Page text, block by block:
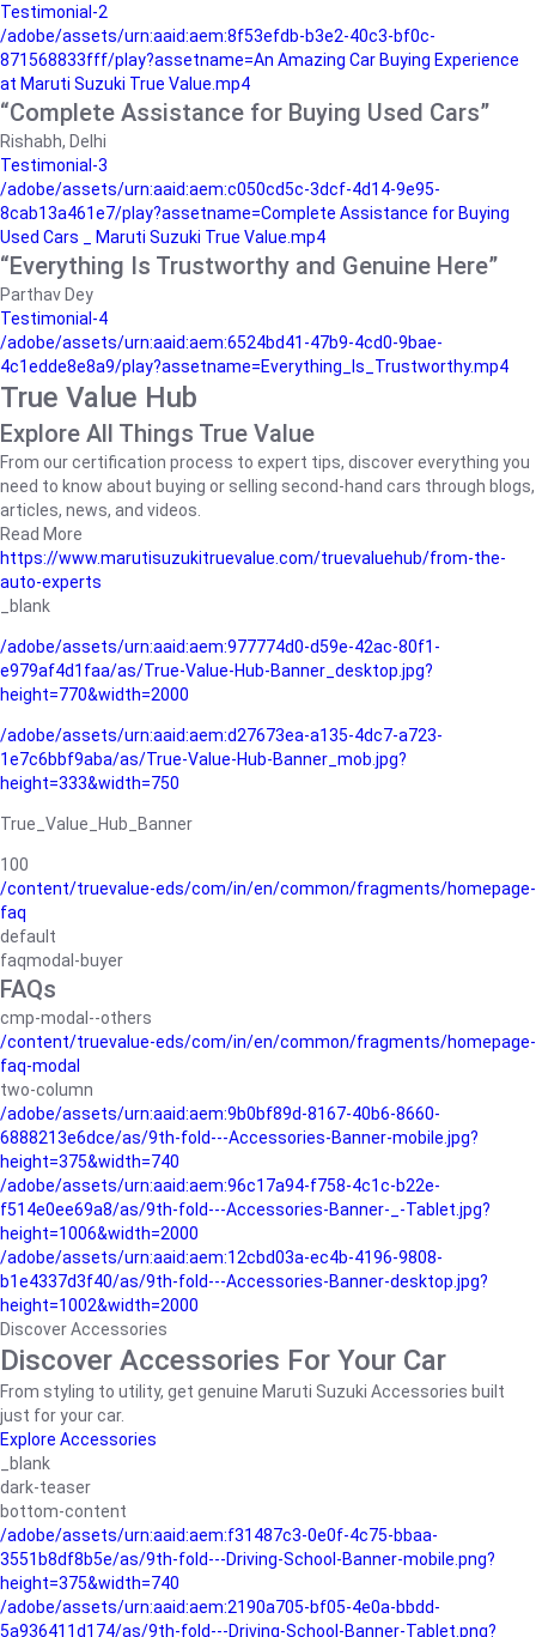
Testimonial-2
/adobe/assets/urn:aaid:aem:8f53efdb-b3e2-40c3-bf0c-
871568833fff/play?assetname=An Amazing Car Buying Experience
at Maruti Suzuki True Value.mp4
“Complete Assistance for Buying Used Cars”
Rishabh, Delhi
Testimonial-3
/adobe/assets/urn:aaid:aem:c050cd5c-3dcf-4d14-9e95-
8cab13a461e7/play?assetname=Complete Assistance for Buying
Used Cars _ Maruti Suzuki True Value.mp4
“Everything Is Trustworthy and Genuine Here”
Parthav Dey
Testimonial-4
/adobe/assets/urn:aaid:aem:6524bd41-47b9-4cd0-9bae-
4c1edde8e8a9/play?assetname=Everything_Is_Trustworthy.mp4
True Value Hub
Explore All Things True Value
From our certification process to expert tips, discover everything you
need to know about buying or selling second-hand cars through blogs,
articles, news, and videos.
Read More
https://www.marutisuzukitruevalue.com/truevaluehub/from-the-
auto-experts
_blank
/adobe/assets/urn:aaid:aem:977774d0-d59e-42ac-80f1-
e979af4d1faa/as/True-Value-Hub-Banner_desktop.jpg?
height=770&width=2000
/adobe/assets/urn:aaid:aem:d27673ea-a135-4dc7-a723-
1e7c6bbf9aba/as/True-Value-Hub-Banner_mob.jpg?
height=333&width=750
True_Value_Hub_Banner
100
/content/truevalue-eds/com/in/en/common/fragments/homepage-
faq
default
faqmodal-buyer
FAQs
cmp-modal--others
/content/truevalue-eds/com/in/en/common/fragments/homepage-
faq-modal
two-column
/adobe/assets/urn:aaid:aem:9b0bf89d-8167-40b6-8660-
6888213e6dce/as/9th-fold---Accessories-Banner-mobile.jpg?
height=375&width=740
/adobe/assets/urn:aaid:aem:96c17a94-f758-4c1c-b22e-
f514e0ee69a8/as/9th-fold---Accessories-Banner-_-Tablet.jpg?
height=1006&width=2000
/adobe/assets/urn:aaid:aem:12cbd03a-ec4b-4196-9808-
b1e4337d3f40/as/9th-fold---Accessories-Banner-desktop.jpg?
height=1002&width=2000
Discover Accessories
Discover Accessories For Your Car
From styling to utility, get genuine Maruti Suzuki Accessories built
just for your car.
Explore Accessories
_blank
dark-teaser
bottom-content
/adobe/assets/urn:aaid:aem:f31487c3-0e0f-4c75-bbaa-
3551b8df8b5e/as/9th-fold---Driving-School-Banner-mobile.png?
height=375&width=740
/adobe/assets/urn:aaid:aem:2190a705-bf05-4e0a-bbdd-
5a936411d174/as/9th-fold---Driving-School-Banner-Tablet.png?